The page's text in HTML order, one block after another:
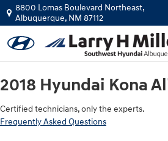
Skip to main content
2018 Hyundai Kona
8800 Lomas Boulevard Northeast,
Albuquerque, NM 87112
2018 Hyundai Kona
Certified technicians, only the experts.
Frequently Asked Questions